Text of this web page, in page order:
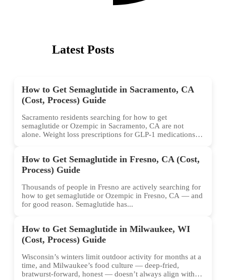
Latest Posts
How to Get Semaglutide in Sacramento, CA
(Cost, Process) Guide
Sacramento residents searching for how to get
semaglutide or Ozempic in Sacramento, CA are not
alone. Weight loss prescriptions for GLP-1 medications
How to Get Semaglutide in Fresno, CA (Cost,
Process) Guide
Thousands of people in Fresno are actively searching for
how to get semaglutide or Ozempic in Fresno, CA — and
for good reason. Semaglutide has...
How to Get Semaglutide in Milwaukee, WI
(Cost, Process) Guide
Wisconsin’s winters limit outdoor activity for months at a
time, and Milwaukee’s food culture — deep-fried,
bratwurst-forward, honest — doesn’t always align with